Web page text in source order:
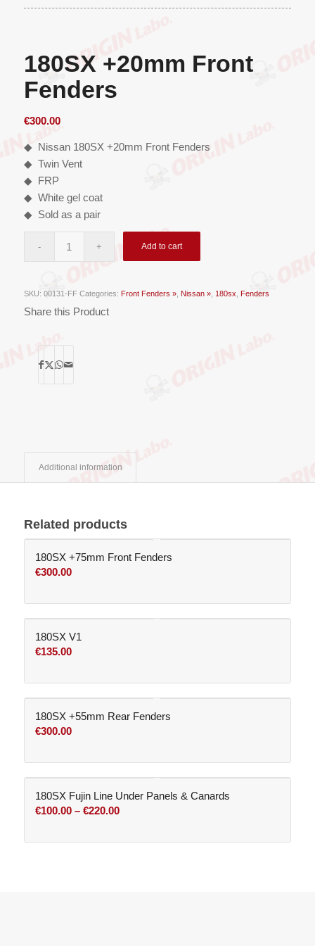
180SX +20mm Front
Fenders
€300.00
◆ Nissan 180SX +20mm Front Fenders
◆ Twin Vent
◆ FRP
◆ White gel coat
◆ Sold as a pair
Add to cart
SKU: 00131-FF Categories: Front Fenders », Nissan », 180sx Fenders
Share this Product
Additional information
Related products
180SX +75mm Front Fenders
€300.00
180SX V1
€135.00
180SX +55mm Rear Fenders
€300.00
180SX Fujin Line Under Panels & Canards
€100.00 – €220.00Price
€100.00